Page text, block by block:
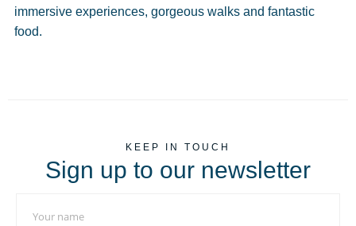
immersive experiences, gorgeous walks and fantastic
food.
KEEP IN TOUCH
Sign up to our newsletter